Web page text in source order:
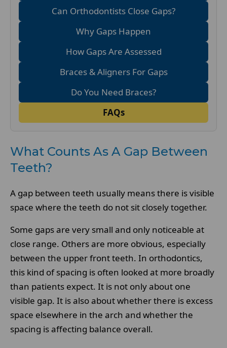
Can Orthodontists Close Gaps?
Why Gaps Happen
How Gaps Are Assessed
Braces & Aligners For Gaps
Do You Need Braces?
FAQs
What Counts As A Gap Between
Teeth?
A gap between teeth usually means there is visible
space where the teeth do not sit closely together.
Some gaps are very small and only noticeable at
close range. Others are more obvious, especially
between the upper front teeth. In orthodontics,
this kind of spacing is often looked at more broadly
than patients expect. It is not only about one
visible gap. It is also about whether there is excess
space elsewhere in the arch and whether the
spacing is affecting balance overall.